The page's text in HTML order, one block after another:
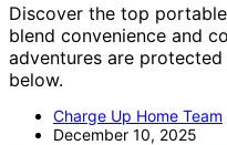
Discover the top
blend convenience and
adventures are
below.
Charge Up Home Team
December 10, 2025